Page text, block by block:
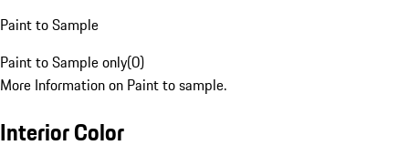
Paint to Sample
Paint to Sample only(0)
More Information on Paint to sample.
Interior Color